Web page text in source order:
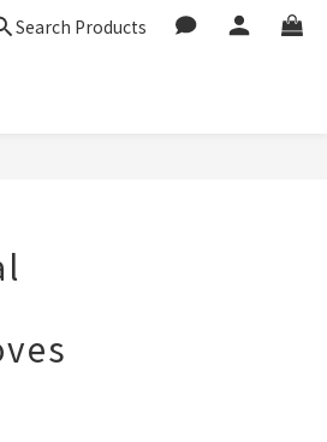
Search Products